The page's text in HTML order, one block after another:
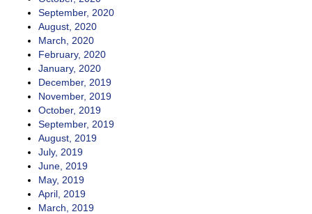
September, 2020
August, 2020
March, 2020
February, 2020
January, 2020
December, 2019
November, 2019
October, 2019
September, 2019
August, 2019
July, 2019
June, 2019
May, 2019
April, 2019
March, 2019